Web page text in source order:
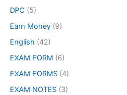
DPC (5)
Earn Money (9)
English (42)
EXAM FORM (6)
EXAM FORMS (4)
EXAM NOTES (3)